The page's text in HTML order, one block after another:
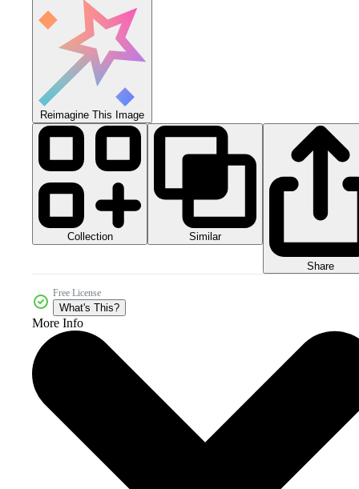
Reimagine This Image
Collection Similar
Share
Free License
What's This?
More Info